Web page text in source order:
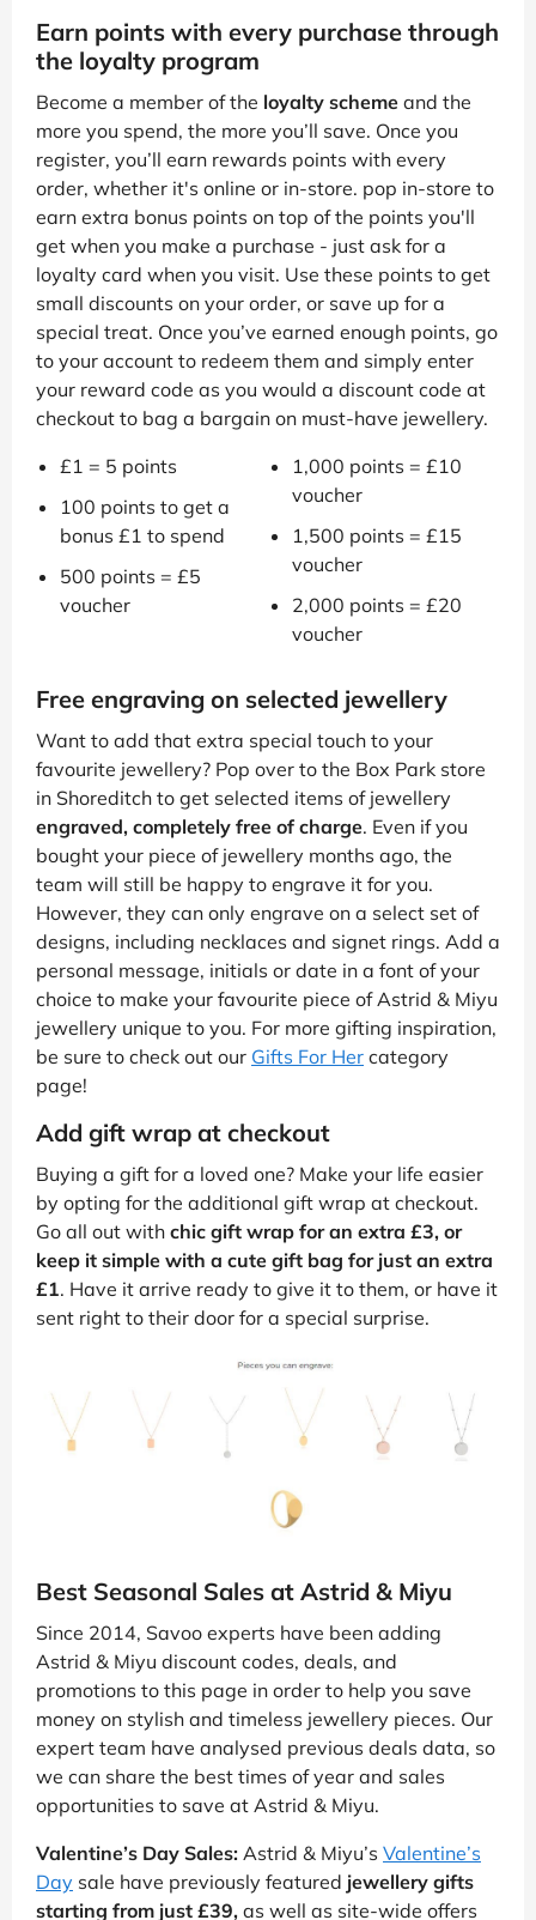
Earn points with every purchase through
the loyalty program
Become a member of the loyalty scheme and the
more you spend, the more you’ll save. Once you
register, you’ll earn rewards points with every
order, whether it's online or in-store. pop in-store to
earn extra bonus points on top of the points you'll
get when you make a purchase - just ask for a
loyalty card when you visit. Use these points to get
small discounts on your order, or save up for a
special treat. Once you’ve earned enough points, go
to your account to redeem them and simply enter
your reward code as you would a discount code at
checkout to bag a bargain on must-have jewellery.
£1 = 5 points
100 points to get a
bonus £1 to spend
500 points = £5
voucher
1,000 points = £10
voucher
1,500 points = £15
voucher
2,000 points = £20
voucher
Free engraving on selected jewellery
Want to add that extra special touch to your
favourite jewellery? Pop over to the Box Park store
in Shoreditch to get selected items of jewellery
engraved, completely free of charge. Even if you
bought your piece of jewellery months ago, the
team will still be happy to engrave it for you.
However, they can only engrave on a select set of
designs, including necklaces and signet rings. Add a
personal message, initials or date in a font of your
choice to make your favourite piece of Astrid & Miyu
jewellery unique to you. For more gifting inspiration,
be sure to check out our Gifts For Her category
page!
Add gift wrap at checkout
Buying a gift for a loved one? Make your life easier
by opting for the additional gift wrap at checkout.
Go all out with chic gift wrap for an extra £3, or
keep it simple with a cute gift bag for just an extra
£1. Have it arrive ready to give it to them, or have it
sent right to their door for a special surprise.
Best Seasonal Sales at Astrid & Miyu
Since 2014, Savoo experts have been adding
Astrid & Miyu discount codes, deals, and
promotions to this page in order to help you save
money on stylish and timeless jewellery pieces. Our
expert team have analysed previous deals data, so
we can share the best times of year and sales
opportunities to save at Astrid & Miyu.
Valentine’s Day Sales: Astrid & Miyu’s Valentine’s
Day sale have previously featured jewellery gifts
starting from just £39, as well as site-wide offers